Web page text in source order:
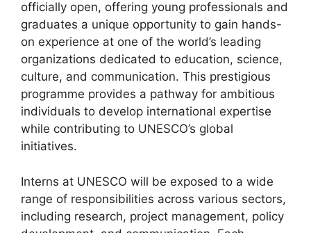
officially open, offering young professionals and
graduates a unique opportunity to gain hands-
on experience at one of the world’s leading
organizations dedicated to education, science,
culture, and communication. This prestigious
programme provides a pathway for ambitious
individuals to develop international expertise
while contributing to UNESCO’s global
initiatives.
Interns at UNESCO will be exposed to a wide
range of responsibilities across various sectors,
including research, project management, policy